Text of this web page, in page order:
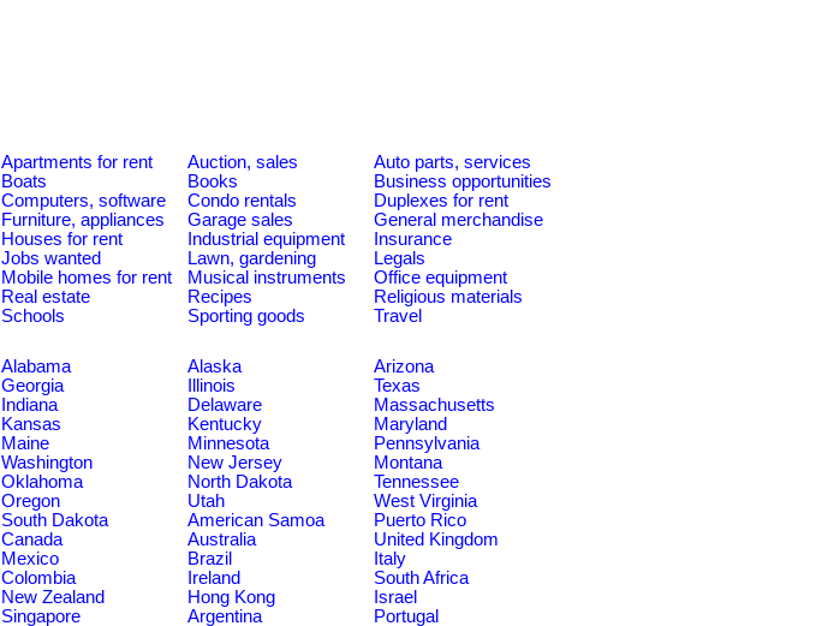
Apartments for rent Auction, sales
Auto parts, services
Boats Books
Business opportunities
Computers, software Condo rentals
Duplexes for rent
Furniture, appliances Garage sales
General merchandise
Houses for rent Industrial equipment
Insurance
Jobs wanted Lawn, gardening
Legals
Mobile homes for rent Musical instruments
Office equipment
Real estate Recipes
Religious materials
Schools Sporting goods
Travel
Alabama Alaska
Arizona
Georgia Illinois
Texas
Indiana Delaware
Massachusetts
Kansas Kentucky
Maryland
Maine Minnesota
Pennsylvania
Washington New Jersey
Montana
Oklahoma North Dakota
Tennessee
Oregon Utah
West Virginia
South Dakota American Samoa
Puerto Rico
Canada Australia
United Kingdom
Mexico Brazil
Italy
Colombia Ireland
South Africa
New Zealand Hong Kong
Israel
Singapore Argentina Portugal